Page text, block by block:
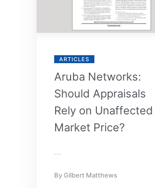
ARTICLES
Aruba Networks:
Should Appraisals
Rely on Unaffected
Market Price?
…
By Gilbert Matthews